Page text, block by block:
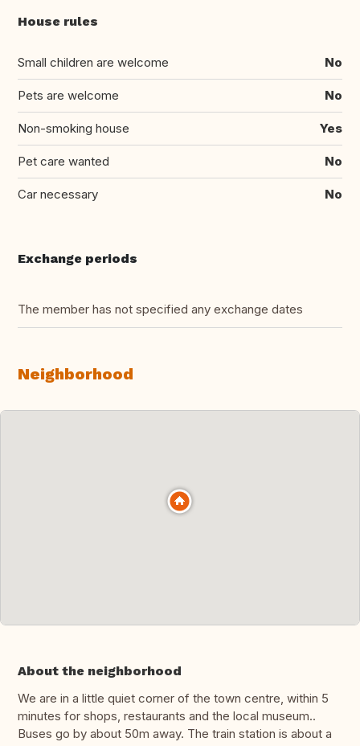
House rules
Small children are welcome No
Pets are welcome No
Non-smoking house Yes
Pet care wanted No
Car necessary No
Exchange periods
The member has not specified any exchange dates
Neighborhood
About the neighborhood
We are in a little quiet corner of the town centre, within 5
minutes for shops, restaurants and the local museum..
Buses go by about 50m away. The train station is about a